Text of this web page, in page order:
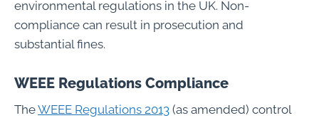
environmental regulations in the UK. Non-
compliance can result in prosecution and
substantial fines.
WEEE Regulations Compliance
TheWEEE Regulations 2013 (as amended) control